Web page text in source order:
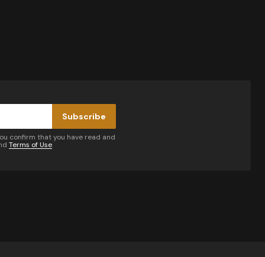
Subscribe
confirm that you have read and
Terms of Use